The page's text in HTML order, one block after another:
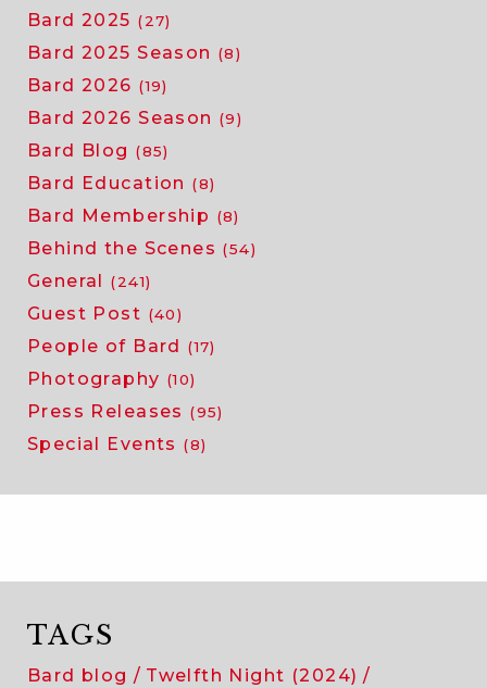
Bard 2025 (27)
Bard 2025 Season (8)
Bard 2026 (19)
Bard 2026 Season (9)
Bard Blog (85)
Bard Education (8)
Bard Membership (8)
Behind the Scenes (54)
General (241)
Guest Post (40)
People of Bard (17)
Photography (10)
Press Releases (95)
Special Events (8)
TAGS
Bard blog Twelfth Night (2024)